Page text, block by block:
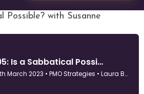
Possible? with Susanne